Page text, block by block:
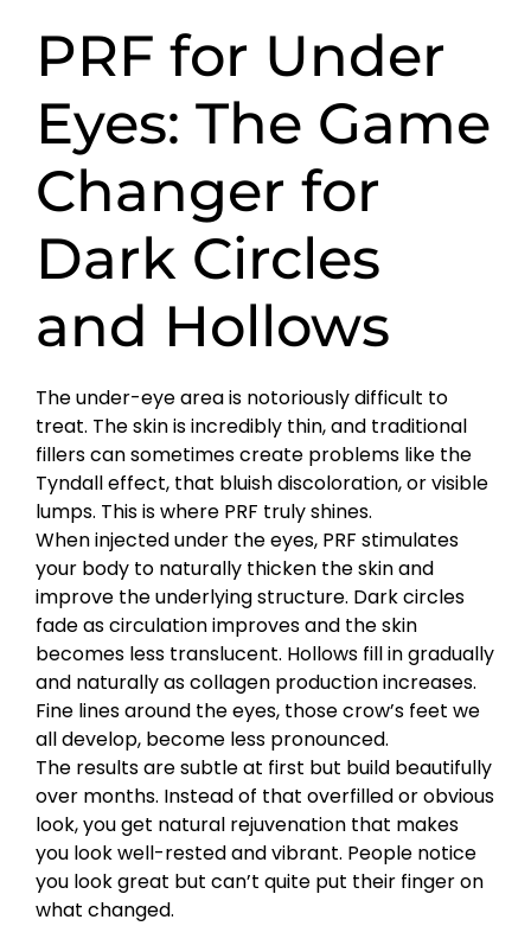
PRF for Under
Eyes: The Game
Changer for
Dark Circles
and Hollows
The under-eye area is notoriously difficult to
treat. The skin is incredibly thin, and traditional
fillers can sometimes create problems like the
Tyndall effect, that bluish discoloration, or visible
lumps. This is where PRF truly shines.
When injected under the eyes, PRF stimulates
your body to naturally thicken the skin and
improve the underlying structure. Dark circles
fade as circulation improves and the skin
becomes less translucent. Hollows fill in gradually
and naturally as collagen production increases.
Fine lines around the eyes, those crow’s feet we
all develop, become less pronounced.
The results are subtle at first but build beautifully
over months. Instead of that overfilled or obvious
look, you get natural rejuvenation that makes
you look well-rested and vibrant. People notice
you look great but can’t quite put their finger on
what changed.